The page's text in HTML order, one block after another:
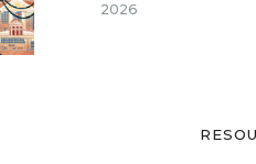
2026